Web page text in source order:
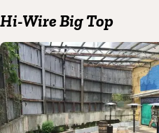
Hi-Wire Big Top